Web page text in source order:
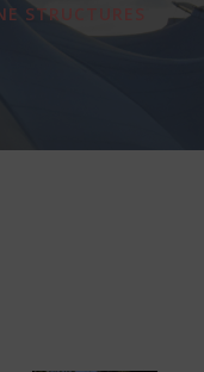
STRUCTURES